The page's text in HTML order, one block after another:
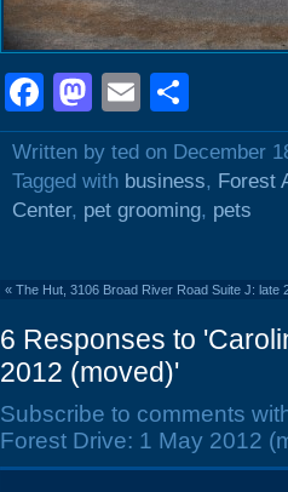
Facebook
Mastodon
Email
Written by ted on December
Tagged with business, Forest
Center, pet grooming, pets
« The Hut, 3106 Broad River Road Suite J: late
6 Responses to
2012 (moved)'
Subscribe to comments
Forest Drive: 1 May 2012